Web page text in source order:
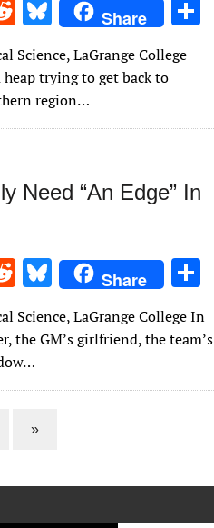
R
e
d
di
t
Bl
u
es
k
y
Share
Science, LaGrange College
trying to get back to
region…
Need “An Edge” In
R
e
d
di
t
Bl
u
es
y
Share
ar
Science, LaGrange College In
the GM’s girlfriend, the team’s
»